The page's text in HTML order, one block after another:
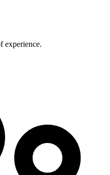
experience.